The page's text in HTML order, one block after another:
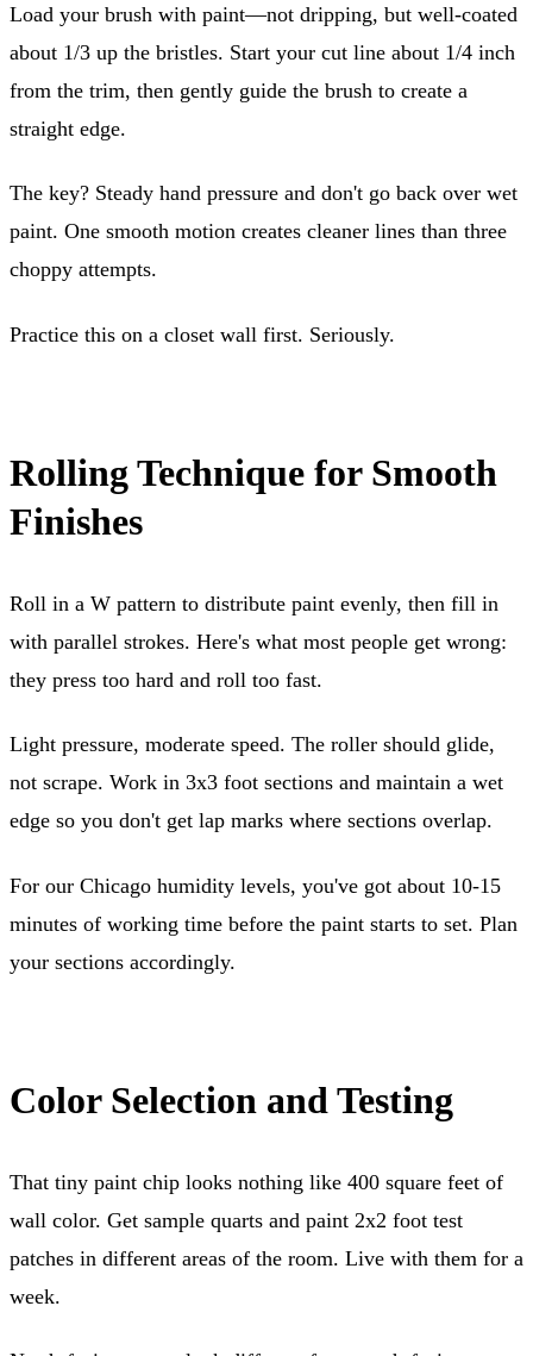
Load your brush with paint—not dripping, but well-coated
about 1/3 up the bristles. Start your cut line about 1/4 inch
from the trim, then gently guide the brush to create a
straight edge.
The key? Steady hand pressure and don't go back over wet
paint. One smooth motion creates cleaner lines than three
choppy attempts.
Practice this on a closet wall first. Seriously.
Rolling Technique for Smooth
Finishes
Roll in a W pattern to distribute paint evenly, then fill in
with parallel strokes. Here's what most people get wrong:
they press too hard and roll too fast.
Light pressure, moderate speed. The roller should glide,
not scrape. Work in 3x3 foot sections and maintain a wet
edge so you don't get lap marks where sections overlap.
For our Chicago humidity levels, you've got about 10-15
minutes of working time before the paint starts to set. Plan
your sections accordingly.
Color Selection and Testing
That tiny paint chip looks nothing like 400 square feet of
wall color. Get sample quarts and paint 2x2 foot test
patches in different areas of the room. Live with them for a
week.